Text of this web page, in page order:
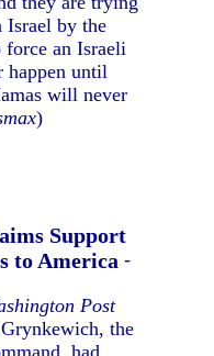
Israel by the
force an Israeli
until
will never
)
Support
to America -
Post
the
had